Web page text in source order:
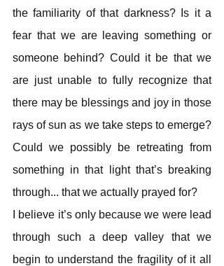
the familiarity of that darkness? Is it a
fear that we are leaving something or
someone behind? Could it be that we
are just unable to fully recognize that
there may be blessings and joy in those
rays of sun as we take steps to emerge?
Could we possibly be retreating from
something in that light that’s breaking
through... that we actually prayed for?
I believe it’s only because we were lead
through such a deep valley that we
begin to understand the fragility of it all